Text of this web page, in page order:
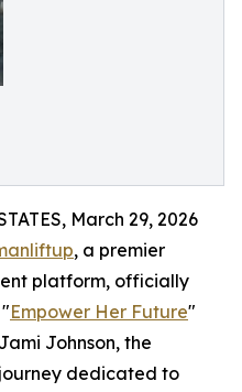
March 29, 2026
, a premier
platform, officially
Empower Her Future"
Johnson, the
dedicated to